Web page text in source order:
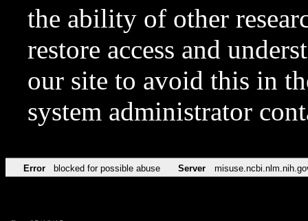
the ability of other
restore access and
our site to avoid this in
system administrator
Error blocked for possible abuse Server